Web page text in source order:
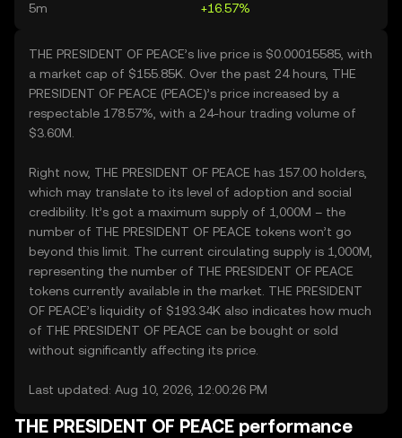
5m +16.57%
THE PRESIDENT OF PEACE’s live price is $0.00015585, with
a market cap of $155.85K. Over the past 24 hours, THE
PRESIDENT OF PEACE (PEACE)’s price increased by a
respectable 178.57%, with a 24-hour trading volume of
$3.60M.
Right now, THE PRESIDENT OF PEACE has 157.00 holders,
which may translate to its level of adoption and social
credibility. It’s got a maximum supply of 1,000M – the
number of THE PRESIDENT OF PEACE tokens won’t go
beyond this limit. The current circulating supply is 1,000M,
representing the number of THE PRESIDENT OF PEACE
tokens currently available in the market. THE PRESIDENT
OF PEACE’s liquidity of $193.34K also indicates how much
of THE PRESIDENT OF PEACE can be bought or sold
without significantly affecting its price.
Last updated: Aug 10, 2026, 12:00:26 PM
THE PRESIDENT OF PEACE performance